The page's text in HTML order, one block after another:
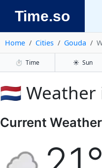
Time.so
Home Cities Gouda
⏱️ Time ☀️ Sun
🇳🇱 Weather
Current